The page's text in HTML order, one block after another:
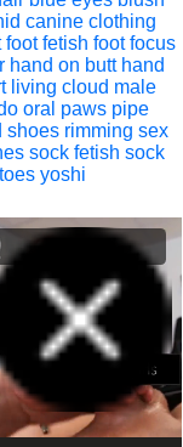
canine clothing
foot fetish foot focus
hand on butt hand
living cloud male
oral paws pipe
shoes rimming sex
sock fetish sock
toes yoshi